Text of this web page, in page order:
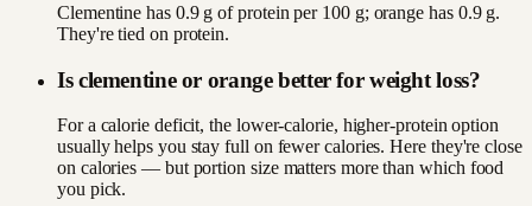
Clementine has 0.9 g of protein per 100 g; orange has 0.9 g.
They're tied on protein.
Is clementine or orange better for weight loss?
For a calorie deficit, the lower-calorie, higher-protein option
usually helps you stay full on fewer calories. Here they're close
on calories — but portion size matters more than which food
you pick.